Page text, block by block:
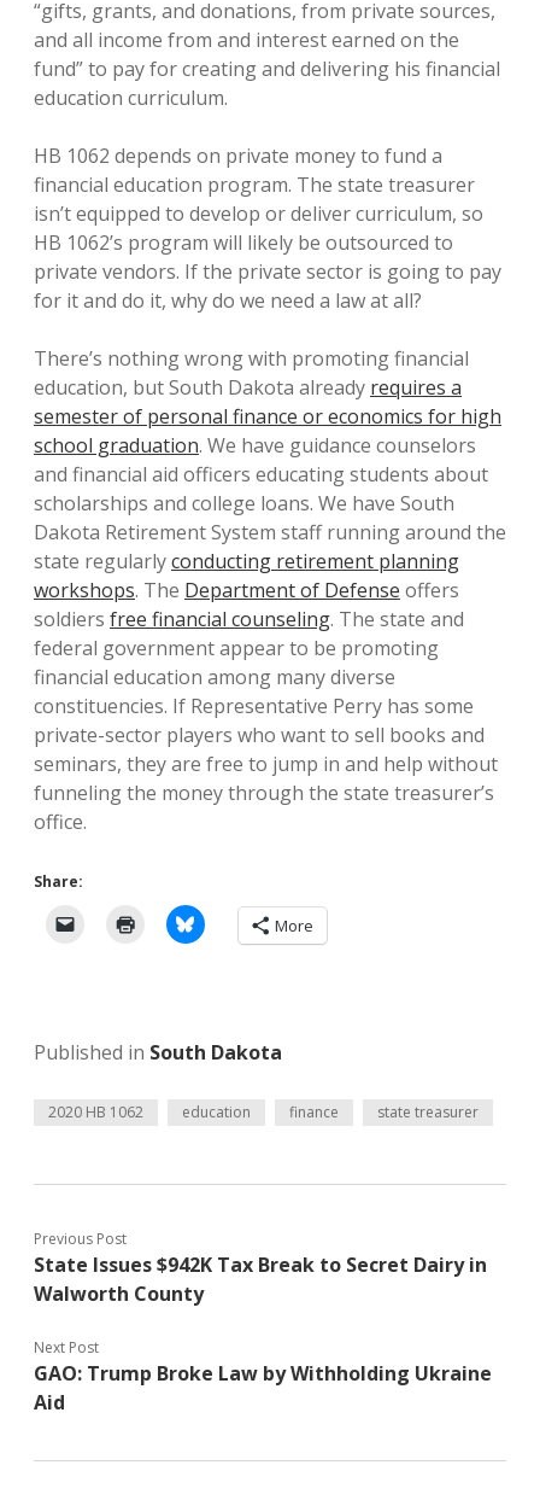
“gifts, grants, and donations, from private sources,
and all income from and interest earned on the
fund” to pay for creating and delivering his financial
education curriculum.
HB 1062 depends on private money to fund a
financial education program. The state treasurer
isn’t equipped to develop or deliver curriculum, so
HB 1062’s program will likely be outsourced to
private vendors. If the private sector is going to pay
for it and do it, why do we need a law at all?
There’s nothing wrong with promoting financial
education, but South Dakota already requires a
semester of personal finance or economics for high
school graduation. We have guidance counselors
and financial aid officers educating students about
scholarships and college loans. We have South
Dakota Retirement System staff running around the
state regularlyconducting retirement planning
workshops. The Department of Defense offers
soldiers free financial counseling. The state and
federal government appear to be promoting
financial education among many diverse
constituencies. If Representative Perry has some
private-sector players who want to sell books and
seminars, they are free to jump in and help without
funneling the money through the state treasurer’s
office.
Share:
More
Published in South Dakota
2020 HB 1062 education finance state treasurer
Previous Post
State Issues $942K Tax Break to Secret Dairy in
Walworth County
Next Post
GAO: Trump Broke Law by Withholding Ukraine
Aid